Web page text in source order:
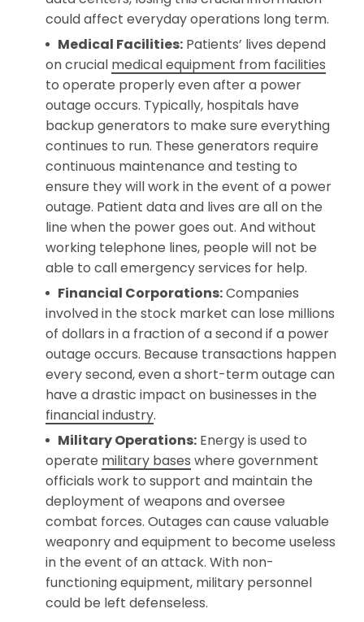
could affect everyday operations long term.
Medical Facilities:Patients’ lives depend
on crucial medical equipment from facilities
to operate properly even after a power
outage occurs. Typically, hospitals have
backup generators to make sure everything
continues to run. These generators require
continuous maintenance and testing to
ensure they will work in the event of a power
outage. Patient data and lives are all on the
line when the power goes out. And without
working telephone lines, people will not be
able to call emergency services for help.
Financial Corporations:Companies
involved in the stock market can lose millions
of dollars in a fraction of a second if a power
outage occurs. Because transactions happen
every second, even a short-term outage can
have a drastic impact on businesses in the
financial industry.
Military Operations:Energy is used to
operate military bases where government
officials work to support and maintain the
deployment of weapons and oversee
combat forces. Outages can cause valuable
weaponry and equipment to become useless
in the event of an attack. With non-
functioning equipment, military personnel
could be left defenseless.